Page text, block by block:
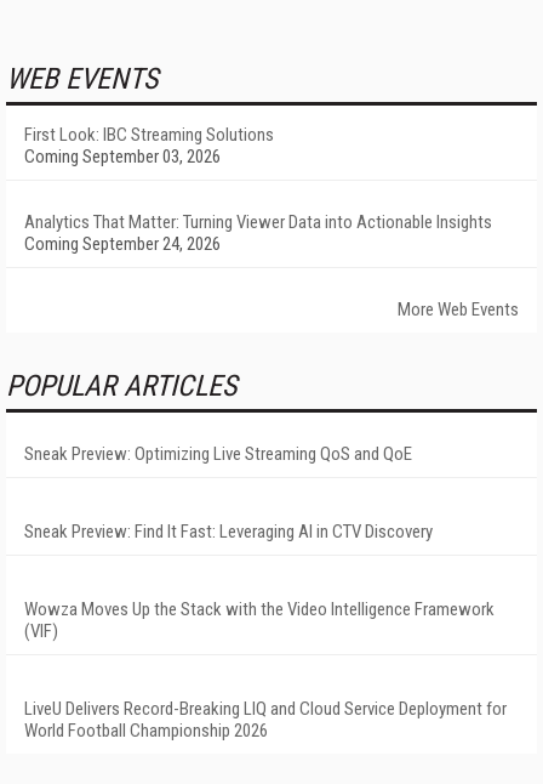
WEB EVENTS
First Look: IBC Streaming Solutions
Coming September 03, 2026
Analytics That Matter: Turning Viewer Data into Actionable Insights
Coming September 24, 2026
More Web Events
POPULAR ARTICLES
Sneak Preview: Optimizing Live Streaming QoS and QoE
Sneak Preview: Find It Fast: Leveraging AI in CTV Discovery
Wowza Moves Up the Stack with the Video Intelligence Framework
(VIF)
LiveU Delivers Record-Breaking LIQ and Cloud Service Deployment for
World Football Championship 2026